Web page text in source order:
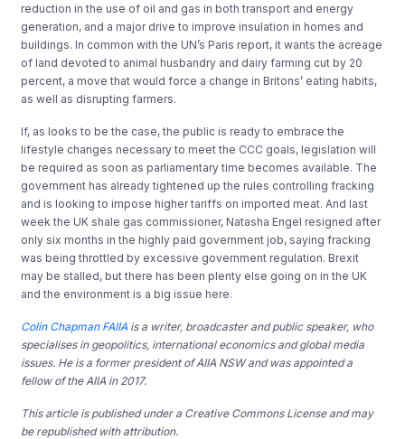
reduction in the use of oil and gas in both transport and energy
generation, and a major drive to improve insulation in homes and
buildings. In common with the UN’s Paris report, it wants the acreage
of land devoted to animal husbandry and dairy farming cut by 20
percent, a move that would force a change in Britons’ eating habits,
as well as disrupting farmers.
If, as looks to be the case, the public is ready to embrace the
lifestyle changes necessary to meet the CCC goals, legislation will
be required as soon as parliamentary time becomes available. The
government has already tightened up the rules controlling fracking
and is looking to impose higher tariffs on imported meat. And last
week the UK shale gas commissioner, Natasha Engel resigned after
only six months in the highly paid government job, saying fracking
was being throttled by excessive government regulation. Brexit
may be stalled, but there has been plenty else going on in the UK
and the environment is a big issue here.
Colin Chapman FAIIA is a writer, broadcaster and public speaker, who
specialises in geopolitics, international economics and global media
issues. He is a former president of AIIA NSW and was appointed a
fellow of the AIIA in 2017.
This article is published under a Creative Commons License and may
be republished with attribution.